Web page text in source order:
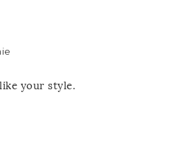
your style.